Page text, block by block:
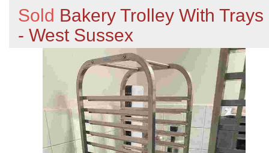
Sold Bakery Trolley With Trays
- West Sussex